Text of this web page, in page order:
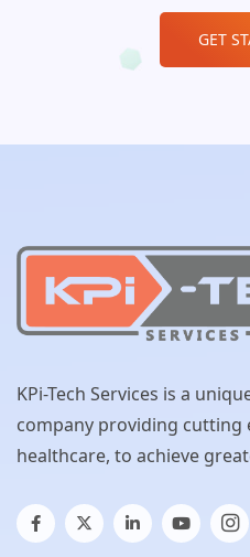
GET
KPi-Tech Services is a
company providing cutting
healthcare, to achieve